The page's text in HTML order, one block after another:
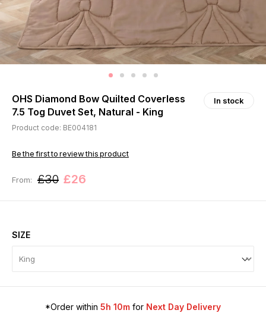
OHS Diamond Bow Quilted Coverless
7.5 Tog Duvet Set, Natural - King
In stock
Product code: BE004181
Be the first to review this product
From: £30 £26
SIZE
*Order within 5h 10m for Next Day Delivery